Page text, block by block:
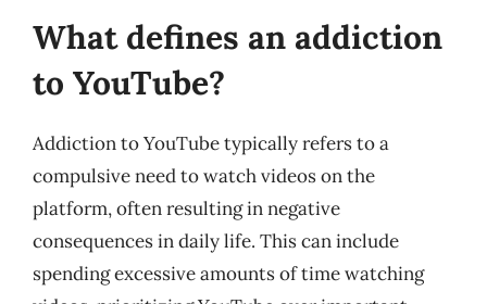
What defines an addiction
to YouTube?
Addiction to YouTube typically refers to a
compulsive need to watch videos on the
platform, often resulting in negative
consequences in daily life. This can include
spending excessive amounts of time watching